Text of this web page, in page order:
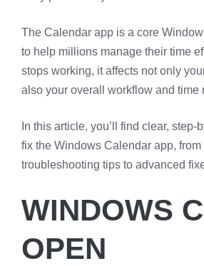
The Calendar app is a core
to help millions manage their time
stops working, it affects not only
also your overall workflow and time
In this article, you’ll find clear, step-
fix the Windows Calendar app, from
troubleshooting tips to advanced
WINDOWS
OPEN